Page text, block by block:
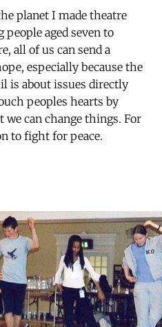
planet I made theatre
aged seven to
all of us can send a
especially because the
is about issues directly
peoples hearts by
can change things. For
to fight for peace.